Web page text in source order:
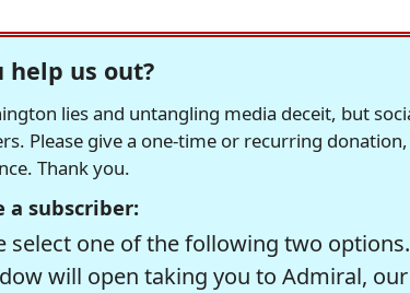
help us out?
lies and untangling media deceit, but
Please give a one-time or recurring
Thank you.
a subscriber:
select one of the following two options.
will open taking you to Admiral,